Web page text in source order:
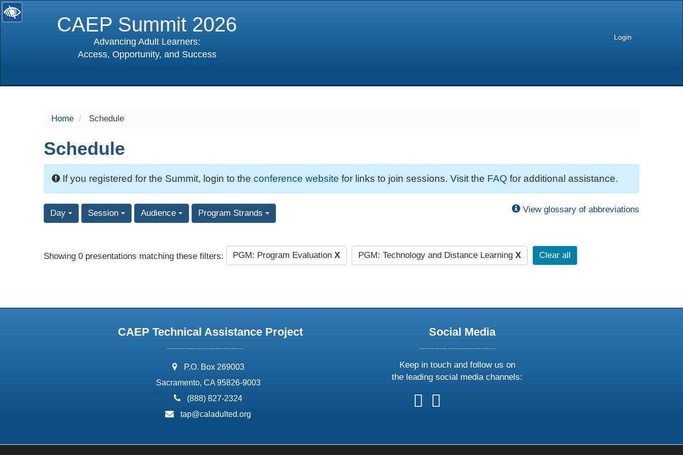
CAEP Summit 2026
Advancing Adult Learners:
Access, Opportunity, and Success
Login
Home Schedule
Schedule
If you registered for the Summit, login to the conference website for links to join sessions. Visit the FAQ for additional assistance.
Day Session Audience Program Strands View glossary of abbreviations
Showing 0 presentations matching these filters: PGM: Program Evaluation X PGM: Technology and Distance Learning X Clear all
CAEP Technical Assistance Project
address:
P.O. Box 269003
Sacramento, CA 95826-9003
phone:
(888) 827-2324
email:
tap@caladulted.org
Social Media
Keep in touch and follow us on
the leading social media channels:
follow
us
follow